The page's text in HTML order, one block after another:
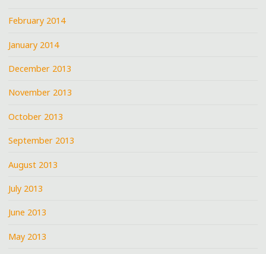
February 2014
January 2014
December 2013
November 2013
October 2013
September 2013
August 2013
July 2013
June 2013
May 2013